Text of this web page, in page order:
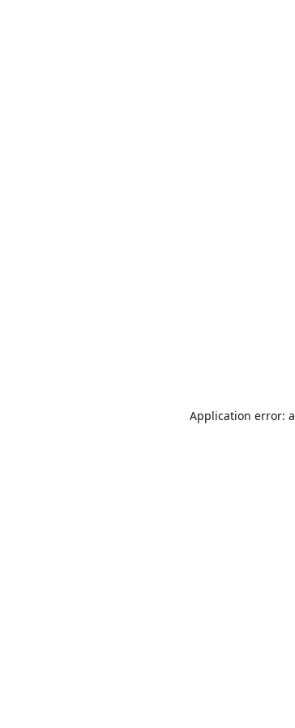
Application error: a